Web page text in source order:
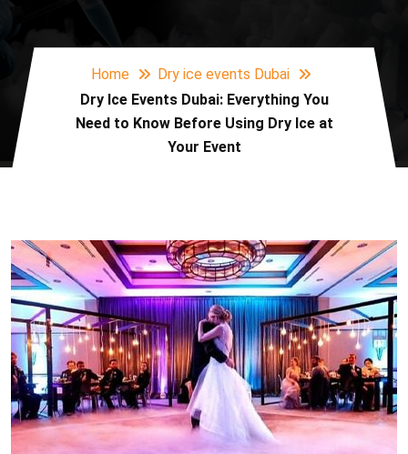
Home
Dry ice events Dubai
Dry Ice Events Dubai: Everything You
Need to Know Before Using Dry Ice at
Your Event